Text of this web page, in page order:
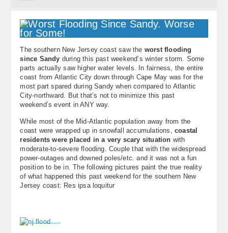
KABOOM Club
My Pocket Meteorologist
KABOOM Shop
Special Events
About
Contact Us
The southern New Jersey coast saw the worst flooding
since Sandy during this past weekend’s winter storm. Some
parts actually saw higher water levels. In fairness, the entire
coast from Atlantic City down through Cape May was for the
most part spared during Sandy when compared to Atlantic
City-northward. But that’s not to minimize this past
weekend’s event in ANY way.
While most of the Mid-Atlantic population away from the
coast were wrapped up in snowfall accumulations, coastal
residents were placed in a very scary situation with
moderate-to-severe flooding. Couple that with the widespread
power-outages and downed poles/etc. and it was not a fun
position to be in. The following pictures paint the true reality
of what happened this past weekend for the southern New
Jersey coast: Res ipsa loquitur